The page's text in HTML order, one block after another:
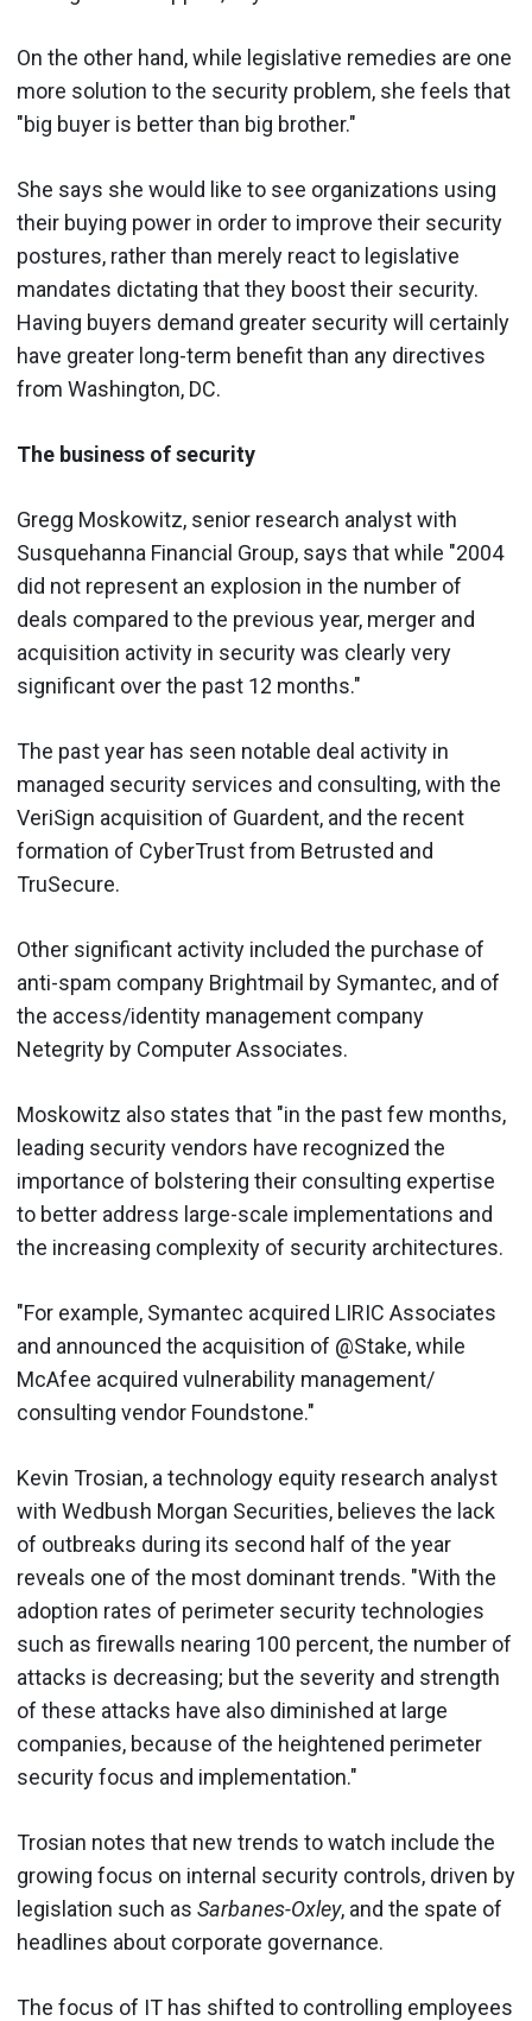
On the other hand, while legislative remedies are one
more solution to the security problem, she feels that
"big buyer is better than big brother."
She says she would like to see organizations using
their buying power in order to improve their security
postures, rather than merely react to legislative
mandates dictating that they boost their security.
Having buyers demand greater security will certainly
have greater long-term benefit than any directives
from Washington, DC.
The business of security
Gregg Moskowitz, senior research analyst with
Susquehanna Financial Group, says that while "2004
did not represent an explosion in the number of
deals compared to the previous year, merger and
acquisition activity in security was clearly very
significant over the past 12 months."
The past year has seen notable deal activity in
managed security services and consulting, with the
VeriSign acquisition of Guardent, and the recent
formation of CyberTrust from Betrusted and
TruSecure.
Other significant activity included the purchase of
anti-spam company Brightmail by Symantec, and of
the access/identity management company
Netegrity by Computer Associates.
Moskowitz also states that "in the past few months,
leading security vendors have recognized the
importance of bolstering their consulting expertise
to better address large-scale implementations and
the increasing complexity of security architectures.
"For example, Symantec acquired LIRIC Associates
and announced the acquisition of @Stake, while
McAfee acquired vulnerability management/
consulting vendor Foundstone."
Kevin Trosian, a technology equity research analyst
with Wedbush Morgan Securities, believes the lack
of outbreaks during its second half of the year
reveals one of the most dominant trends. "With the
adoption rates of perimeter security technologies
such as firewalls nearing 100 percent, the number of
attacks is decreasing; but the severity and strength
of these attacks have also diminished at large
companies, because of the heightened perimeter
security focus and implementation."
Trosian notes that new trends to watch include the
growing focus on internal security controls, driven by
legislation such as Sarbanes-Oxley, and the spate of
headlines about corporate governance.
The focus of IT has shifted to controlling employees